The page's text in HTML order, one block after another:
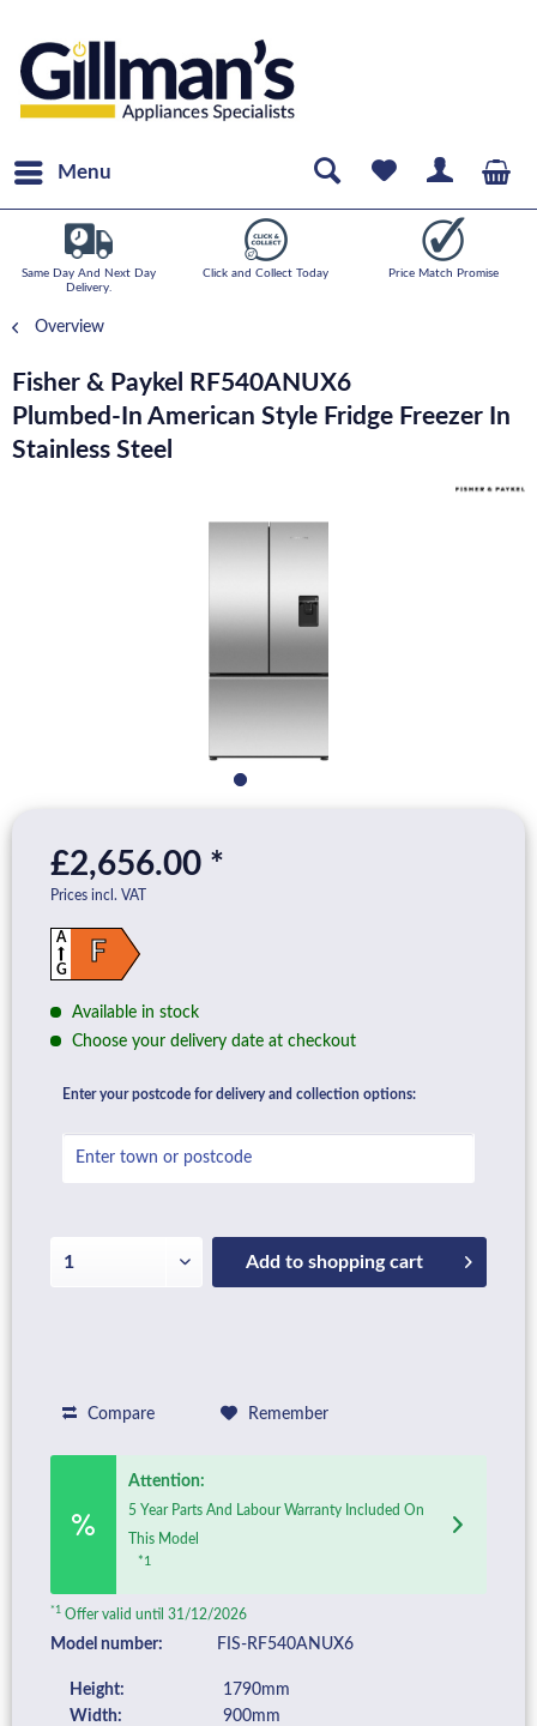
Menu
Same Day And Next Day
Delivery.
Click and Collect Today Price Match Promise
Overview
Fisher & Paykel RF540ANUX6
Plumbed-In American Style Fridge Freezer In
Stainless Steel
£2,656.00 *
Prices incl. VAT
F
A
G
Available in stock
Choose your delivery date at checkout
Enter your postcode for delivery and collection options:
Add to shopping cart
Compare Remember
Attention:
5 Year Parts And Labour Warranty Included On
This Model
*1
*1 Offer valid until 31/12/2026
Model number: FIS-RF540ANUX6
Height:
1790mm
Width:
900mm